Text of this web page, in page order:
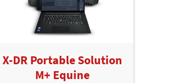
X-DR Portable Solution
M+ Equine